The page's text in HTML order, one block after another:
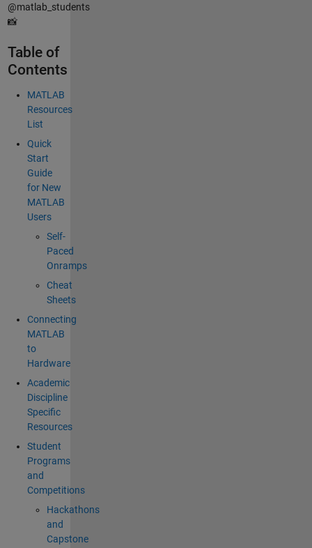
@matlab_students
📸
Table of
Contents
MATLAB
Resources
List
Quick
Start
Guide
for New
MATLAB
Users
Self-
Paced
Onramps
Cheat
Sheets
Connecting
MATLAB
to
Hardware
Academic
Discipline
Specific
Resources
Student
Programs
and
Competitions
Hackathons
and
Capstone